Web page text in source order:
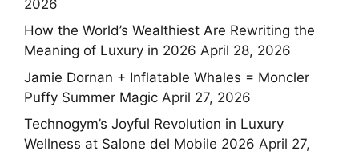
2026
How the World’s Wealthiest Are Rewriting the
Meaning of Luxury in 2026 April 28, 2026
Jamie Dornan + Inflatable Whales = Moncler
Puffy Summer Magic April 27, 2026
Technogym’s Joyful Revolution in Luxury
Wellness at Salone del Mobile 2026 April 27,